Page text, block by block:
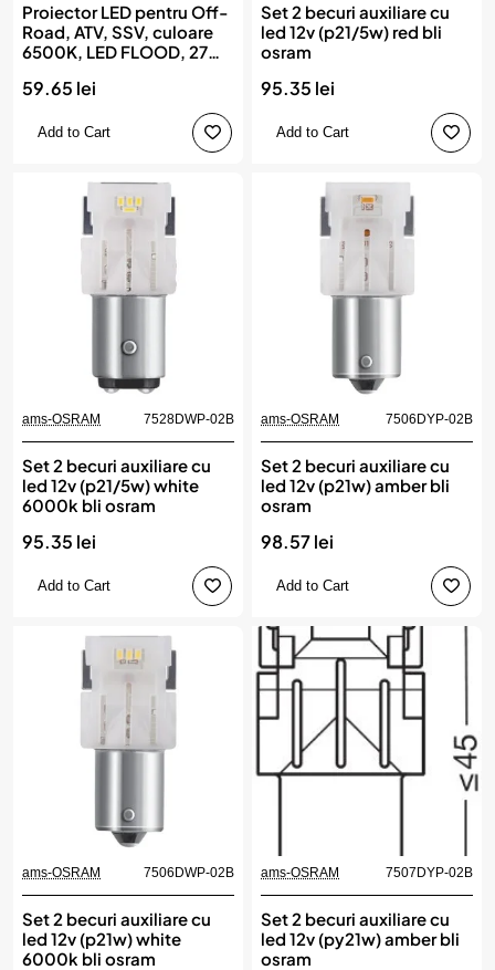
Proiector LED pentru Off-
Road, ATV, SSV, culoare
6500K, LED FLOOD, 27W,
Ø110 mm, AMIO
59.65 lei
Add to Cart
Set 2 becuri auxiliare cu
led 12v (p21/5w) red bli
osram
95.35 lei
Add to Cart
ams-OSRAM 7528DWP-02B
Set 2 becuri auxiliare cu
led 12v (p21/5w) white
6000k bli osram
95.35 lei
Add to Cart
ams-OSRAM 7506DYP-02B
Set 2 becuri auxiliare cu
led 12v (p21w) amber bli
osram
98.57 lei
Add to Cart
ams-OSRAM 7506DWP-02B
Set 2 becuri auxiliare cu
led 12v (p21w) white
6000k bli osram
ams-OSRAM 7507DYP-02B
Set 2 becuri auxiliare cu
led 12v (py21w) amber bli
osram